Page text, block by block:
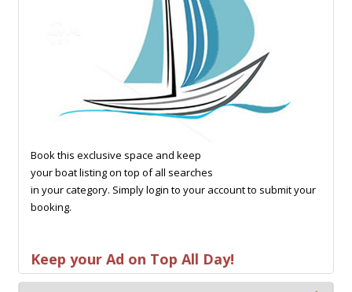
Book this exclusive space and keep
your boat listing on top of all searches
in your category. Simply login to your account to submit your
booking.
Keep your Ad on Top All Day!